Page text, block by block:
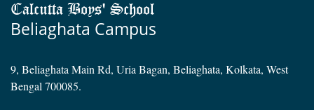
Calcutta Boys' School
Beliaghata Campus
9, Beliaghata Main Rd, Uria Bagan, Beliaghata, Kolkata, West
Bengal 700085.